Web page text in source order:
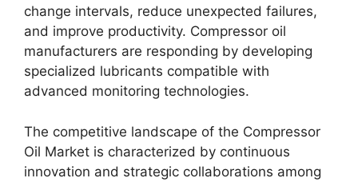
change intervals, reduce unexpected failures,
and improve productivity. Compressor oil
manufacturers are responding by developing
specialized lubricants compatible with
advanced monitoring technologies.
The competitive landscape of the Compressor
Oil Market is characterized by continuous
innovation and strategic collaborations among